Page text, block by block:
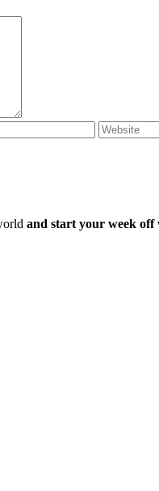
and start your week off